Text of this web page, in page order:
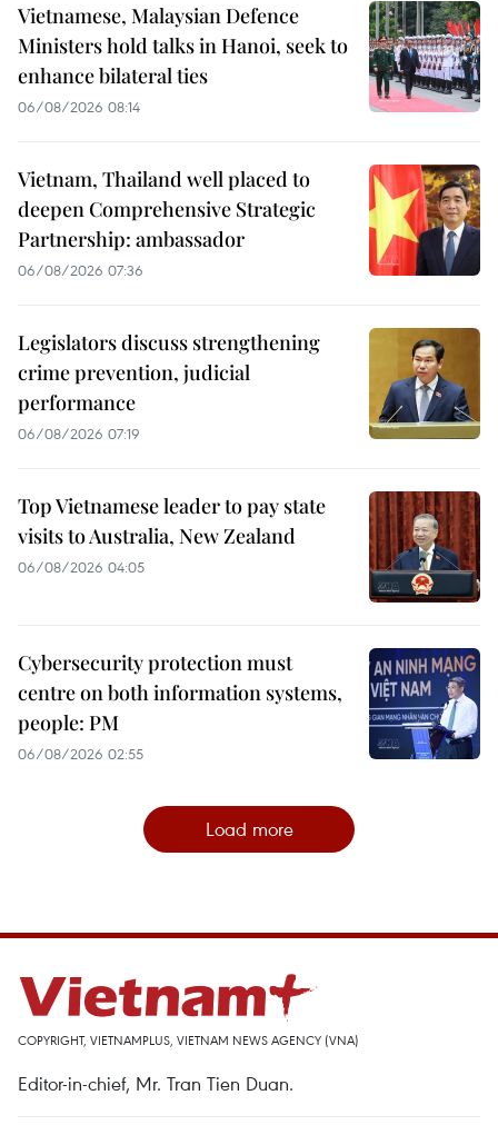
Vietnamese, Malaysian Defence
Ministers hold talks in Hanoi, seek to
enhance bilateral ties
06/08/2026 08:14
Vietnam, Thailand well placed to
deepen Comprehensive Strategic
Partnership: ambassador
06/08/2026 07:36
Legislators discuss strengthening
crime prevention, judicial
performance
06/08/2026 07:19
Top Vietnamese leader to pay state
visits to Australia, New Zealand
06/08/2026 04:05
Cybersecurity protection must
centre on both information systems,
people: PM
06/08/2026 02:55
Load more
COPYRIGHT, VIETNAMPLUS, VIETNAM NEWS AGENCY (VNA)
Editor-in-chief, Mr. Tran Tien Duan.